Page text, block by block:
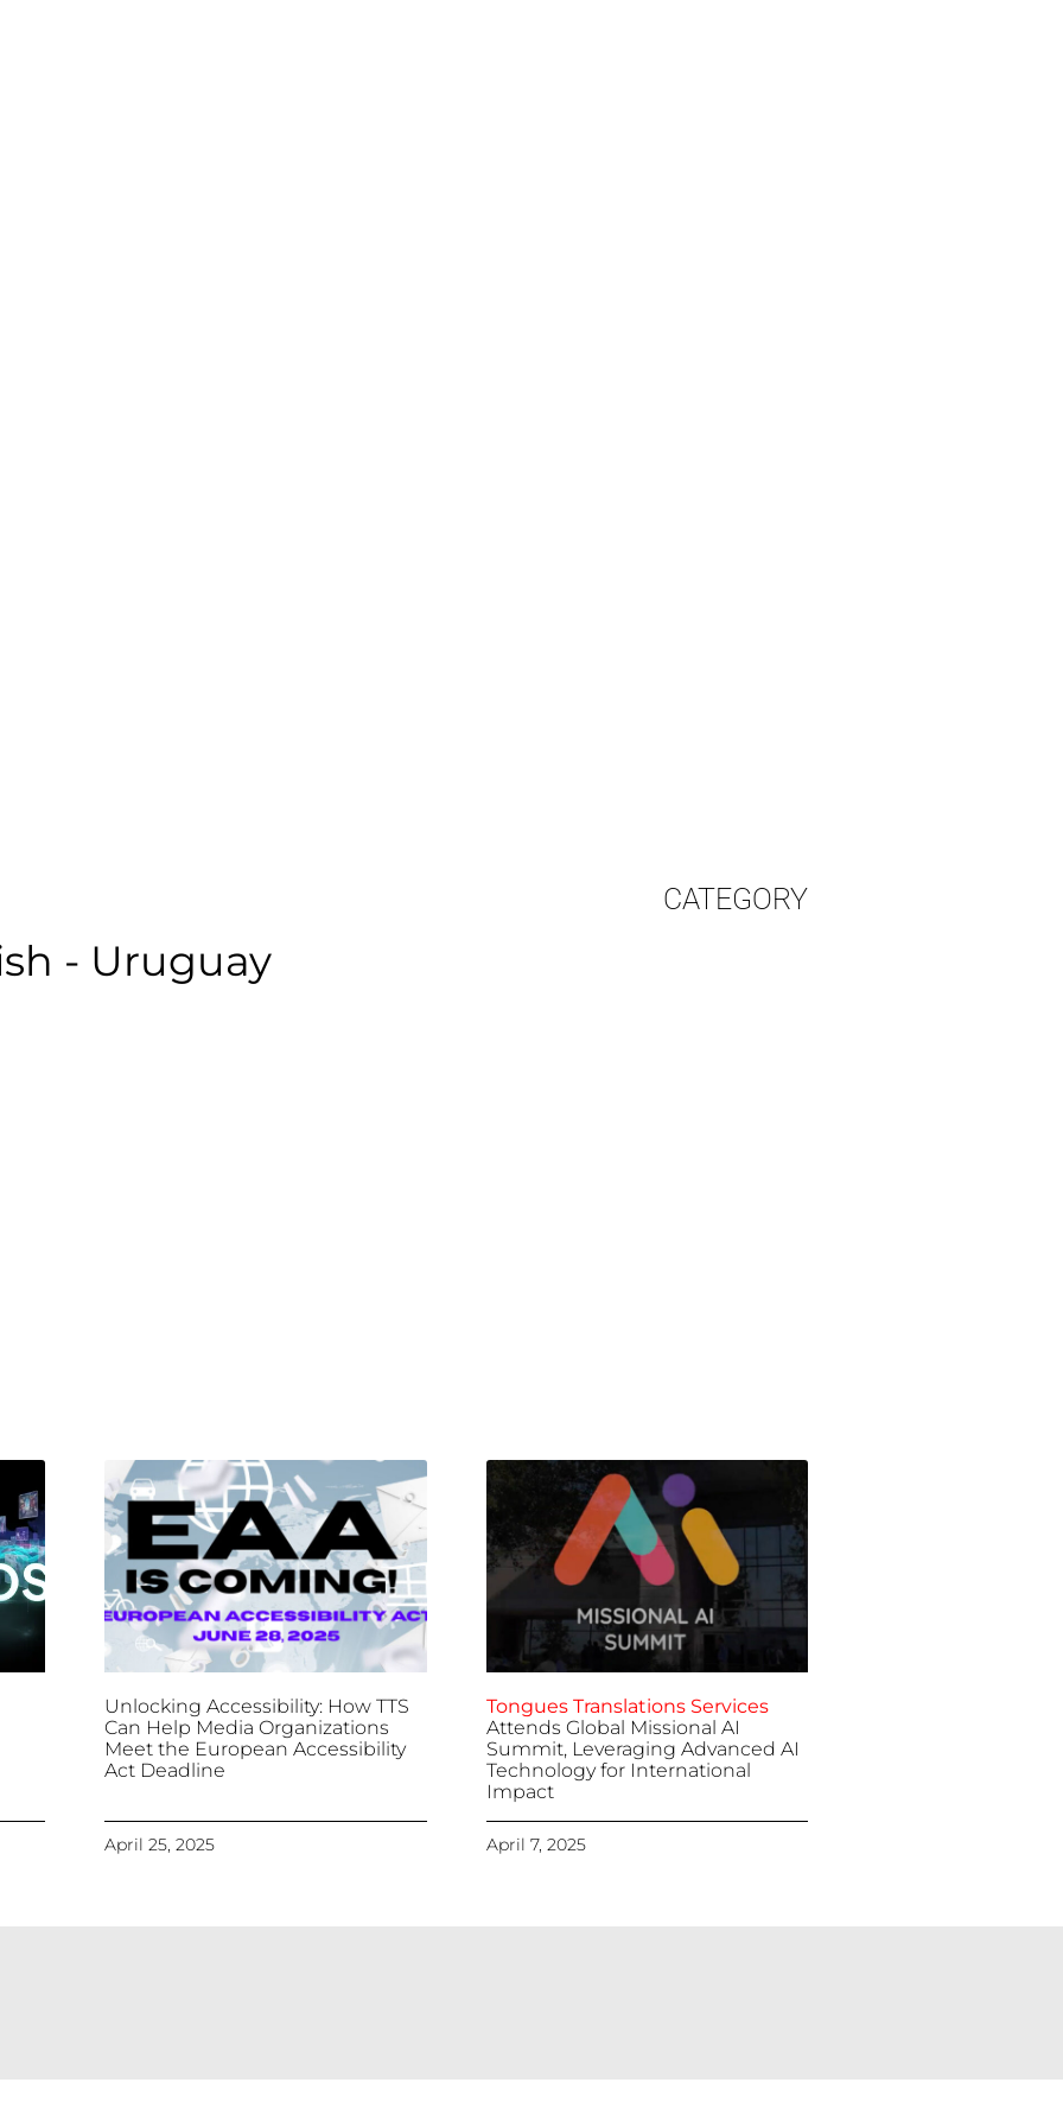
CATEGORY
- Uruguay
Unlocking Accessibility: How TTS
Can Help Media Organizations
Meet the European Accessibility
Act Deadline
April 25, 2025
Tongues Translations Services
Attends Global Missional AI
Summit, Leveraging Advanced AI
Technology for International
Impact
April 7, 2025